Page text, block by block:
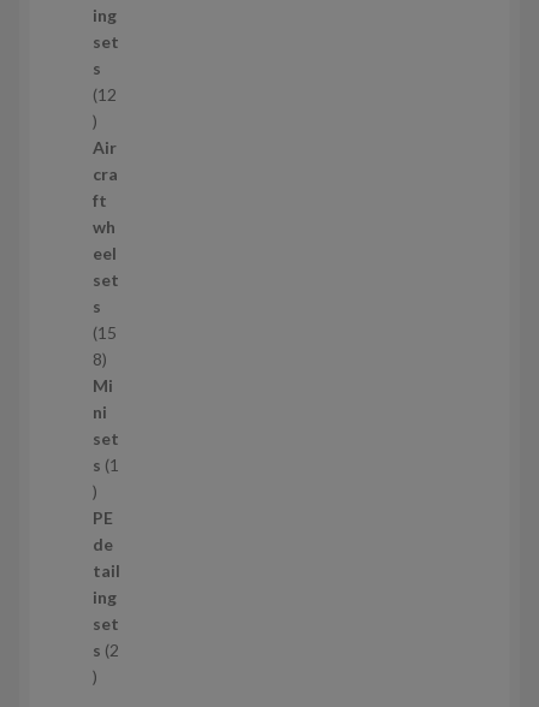
u
c
t
s
ing
set
s
12
1
2
p
r
o
d
u
c
t
s
Air
cra
ft
wh
eel
set
s
15
81
5
8
p
r
d
u
c
t
s
Mi
ni
set
s 1
1
p
r
o
d
u
c
t
PE
de
tail
ing
set
s 2
2